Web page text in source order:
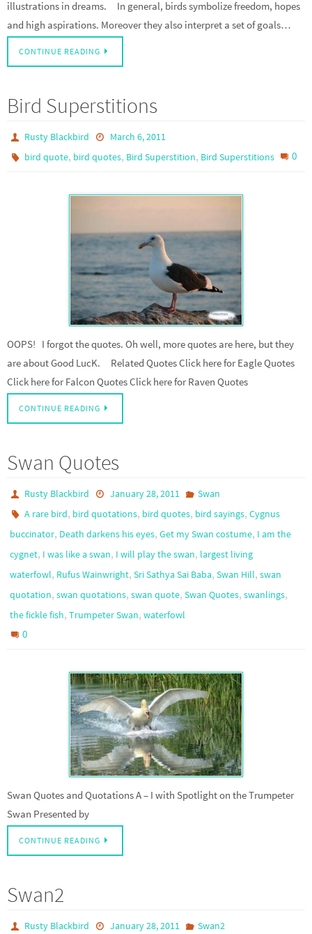
illustrations in dreams. In general, birds symbolize freedom, hopes
and high aspirations. Moreover they also interpret a set of goals…
CONTINUE READING
Bird Superstitions
Rusty Blackbird
March 6, 2011
bird quote, bird quotes, Bird Superstition, Bird Superstitions 0
OOPS! I forgot the quotes. Oh well, more quotes are here, but they
are about Good LucK. Related Quotes Click here for Eagle Quotes
Click here for Falcon Quotes Click here for Raven Quotes
CONTINUE READING
Swan Quotes
Rusty Blackbird January 28, 2011
Swan
A rare bird, bird quotations, bird quotes, bird sayings,Cygnus
buccinator, Death darkens his eyes, Get my Swan costume, I am the
cygnet, I was like a swan, I will play the swan, largest living
waterfowl, Rufus Wainwright, Sri Sathya Sai Baba, Swan Hill, swan
quotation, swan quotations, swan quote, Swan Quotes, swanlings,
the fickle fish, Trumpeter Swan, waterfowl
0
Swan Quotes and Quotations A – I with Spotlight on the Trumpeter
Swan Presented by
CONTINUE READING
Swan2
Rusty Blackbird January 28, 2011
Swan2